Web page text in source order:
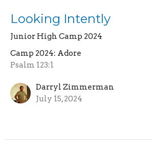
Looking Intently
Junior High Camp 2024
Camp 2024: Adore
Psalm 123:1
Darryl Zimmerman
July 15, 2024